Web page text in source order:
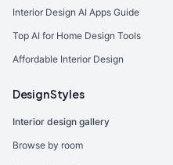
Interior Design AI Apps Guide
Top AI for Home Design Tools
Affordable Interior Design
Design Styles
Interior design gallery
Browse by room